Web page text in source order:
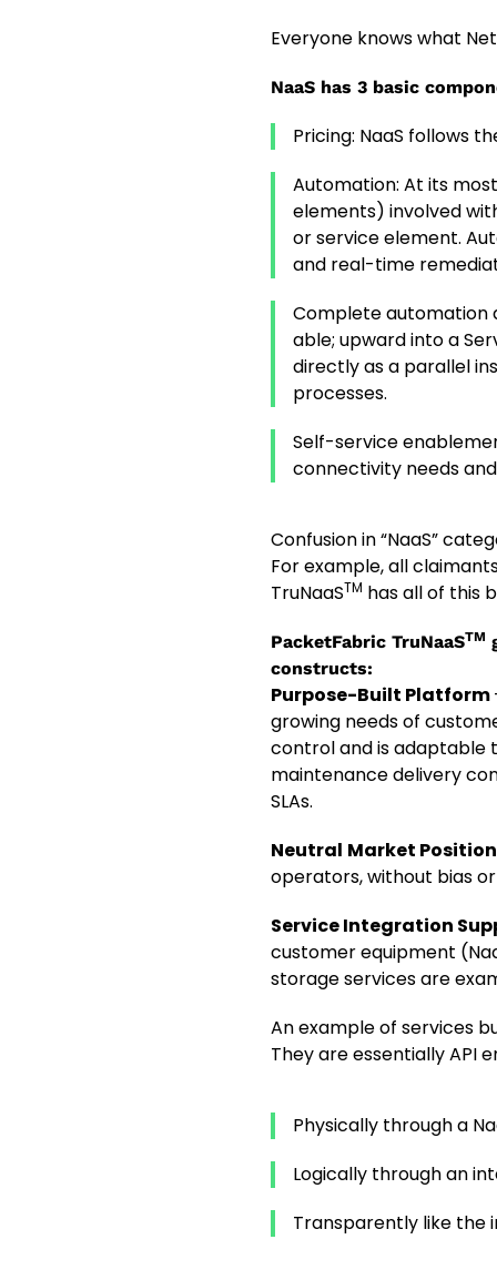
Everyone knows what
NaaS has 3 basic
Pricing: NaaS follows
Automation: At its
elements) involved
or service element.
and real-time
Complete automation
able; upward into a
directly as a parallel
processes.
Self-service
connectivity needs
Confusion in “NaaS”
For example, all
TruNaaSTM has all of this
PacketFabric TruNaaSTM
constructs:
Purpose-Built Platform
growing needs of
control and is adaptable
maintenance delivery
SLAs.
Neutral Market Position
operators, without bias
Service Integration
customer equipment
storage services are
An example of services
They are essentially API
Physically through a
Logically through an
Transparently like the